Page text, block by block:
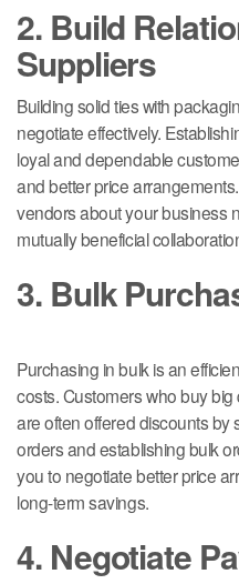
2. Build
Suppliers
Building solid ties with
negotiate effectively.
loyal and dependable
and better price
vendors about your business
mutually beneficial
3. Bulk
Purchasing in bulk is an
costs. Customers who buy
are often offered discounts by
orders and establishing bulk
you to negotiate better price
long-term savings.
4. Negotiate